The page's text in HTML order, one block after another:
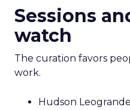
Sessions
watch
The curation favors
work.
Hudson